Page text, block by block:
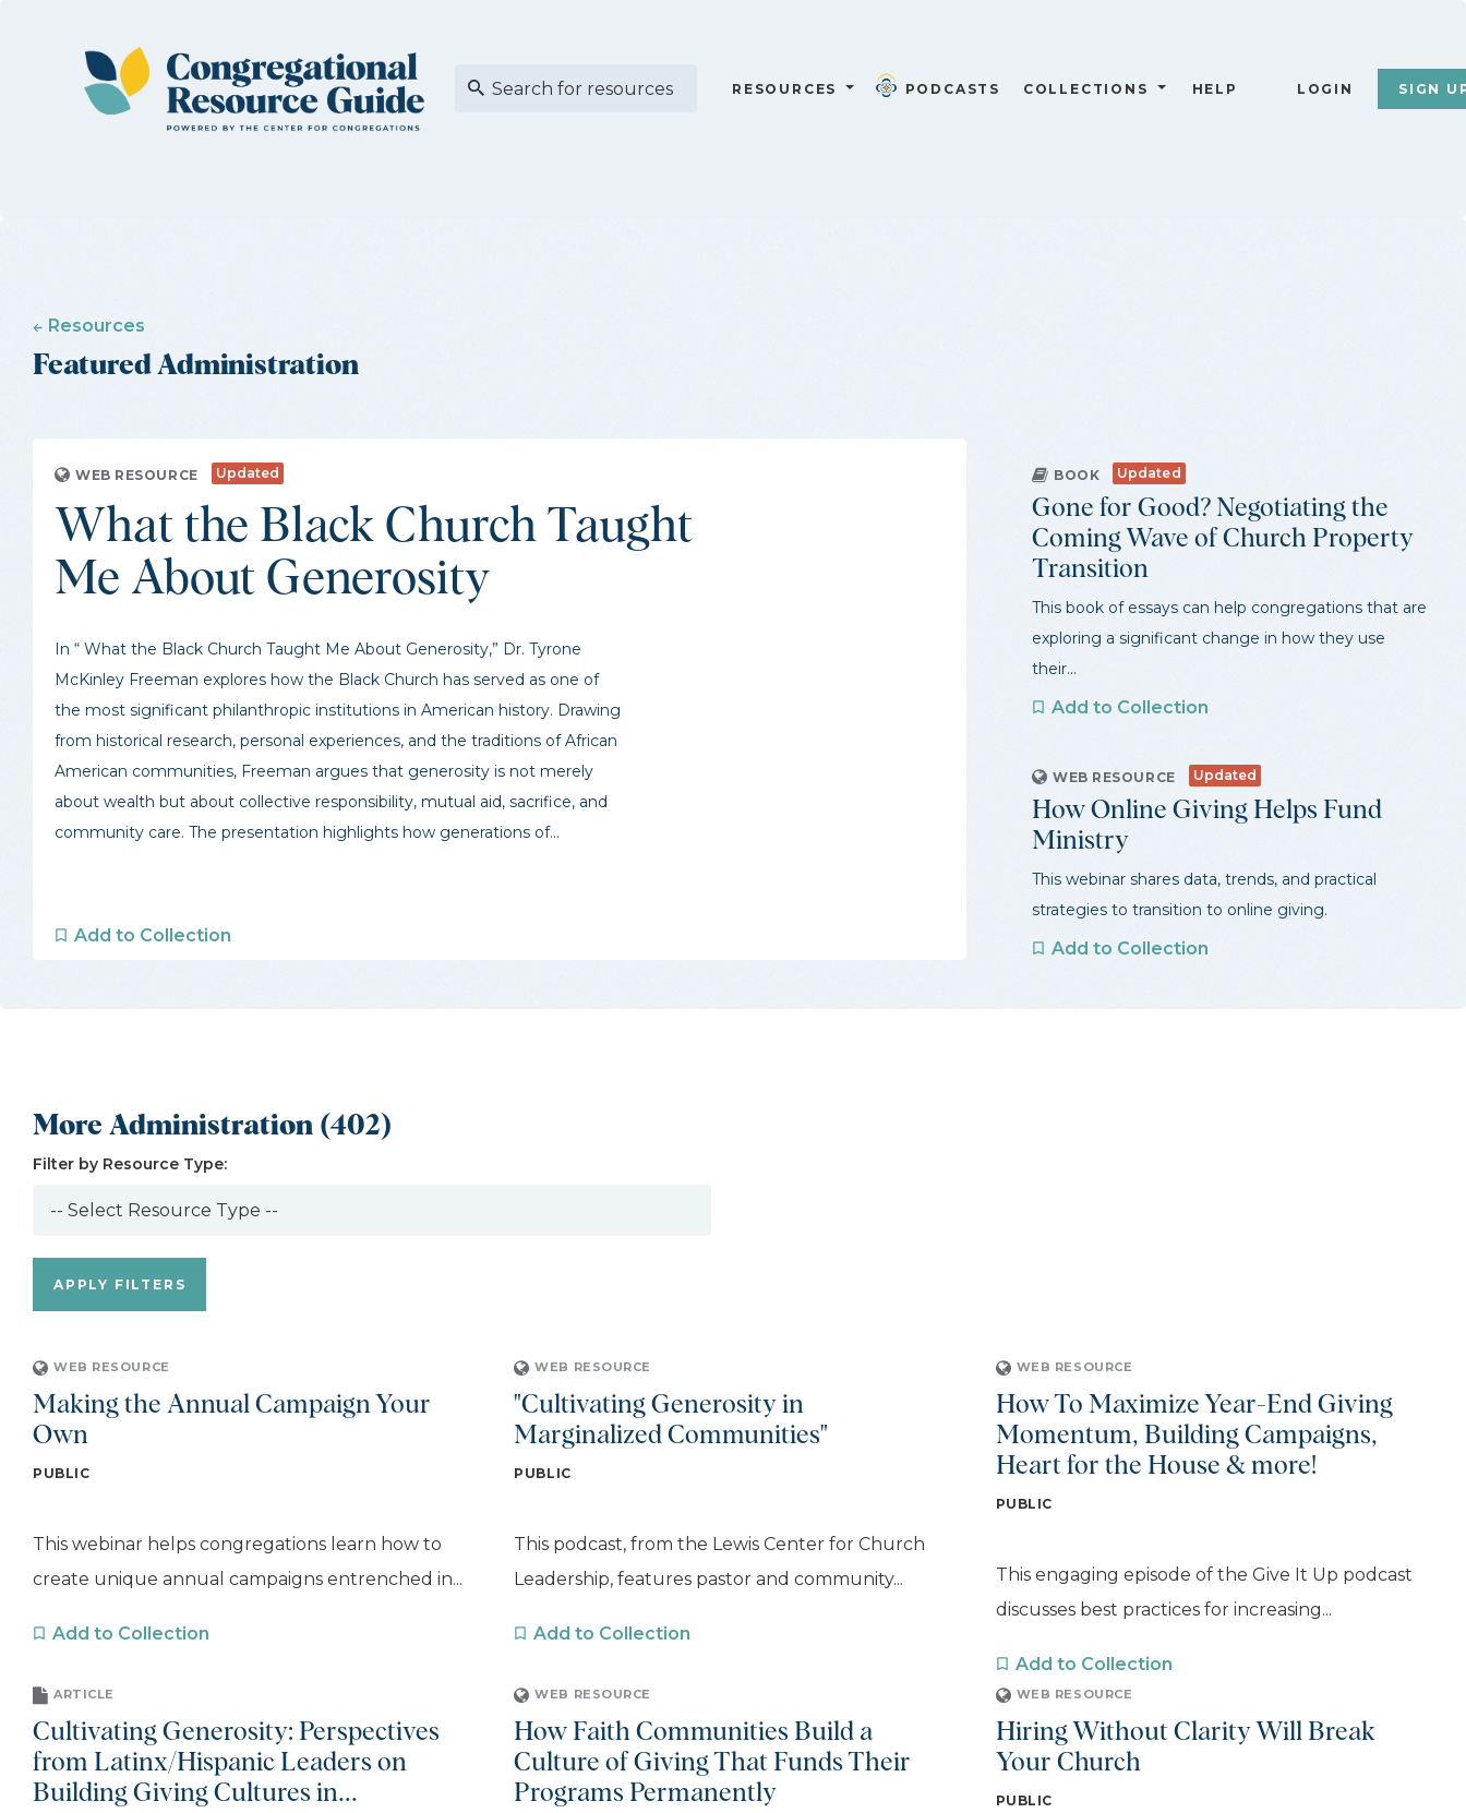
RESOURCES PODCASTS COLLECTIONS HELP LOGIN SIGN
Resources
Featured Administration
WEB RESOURCE Updated
What the Black Church Taught
Me About Generosity
In “ What the Black Church Taught Me About Generosity,” Dr. Tyrone
McKinley Freeman explores how the Black Church has served as one of
the most significant philanthropic institutions in American history. Drawing
from historical research, personal experiences, and the traditions of African
American communities, Freeman argues that generosity is not merely
about wealth but about collective responsibility, mutual aid, sacrifice, and
community care. The presentation highlights how generations of...
Add to Collection
BOOK Updated
Gone for Good? Negotiating the
Coming Wave of Church Property
Transition
This book of essays can help congregations that are
exploring a significant change in how they use
their...
Add to Collection
WEB RESOURCE Updated
How Online Giving Helps Fund
Ministry
This webinar shares data, trends, and practical
strategies to transition to online giving.
Add to Collection
More Administration (402)
Filter by Resource Type:
WEB RESOURCE
Making the Annual Campaign Your
Own
PUBLIC
This webinar helps congregations learn how to
create unique annual campaigns entrenched in...
Add to Collection
WEB RESOURCE
"Cultivating Generosity in
Marginalized Communities"
PUBLIC
This podcast, from the Lewis Center for Church
Leadership, features pastor and community...
Add to Collection
WEB RESOURCE
How To Maximize Year-End Giving
Momentum, Building Campaigns,
Heart for the House & more!
PUBLIC
This engaging episode of the Give It Up podcast
discusses best practices for increasing...
Add to Collection
ARTICLE
Cultivating Generosity: Perspectives
from Latinx/Hispanic Leaders on
Building Giving Cultures in...
WEB RESOURCE
How Faith Communities Build a
Culture of Giving That Funds Their
Programs Permanently
WEB RESOURCE
Hiring Without Clarity Will Break
Your Church
PUBLIC